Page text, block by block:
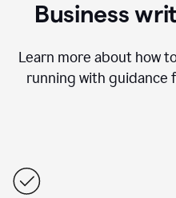
Business
Learn more about how
running with guidance